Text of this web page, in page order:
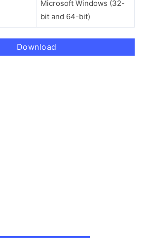
Microsoft Windows (32-
bit and 64-bit)
Download